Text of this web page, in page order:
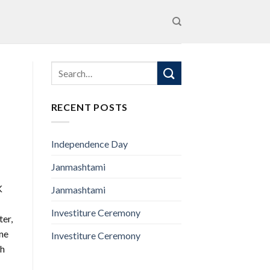
RECENT POSTS
Independence Day
Janmashtami
Janmashtami
Investiture Ceremony
Investiture Ceremony